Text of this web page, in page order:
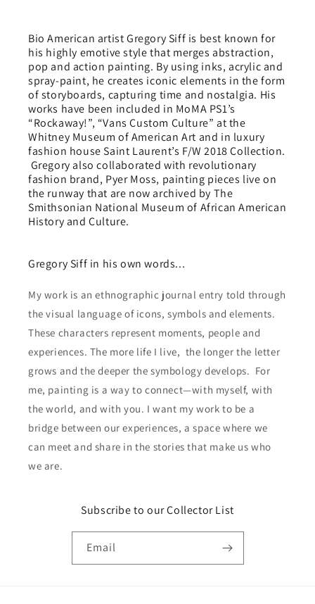
Bio American artist Gregory Siff is best known for
his highly emotive style that merges abstraction,
pop and action painting. By using inks, acrylic and
spray-paint, he creates iconic elements in the form
of storyboards, capturing time and nostalgia. His
works have been included in MoMA PS1’s
“Rockaway!”, “Vans Custom Culture” at the
Whitney Museum of American Art and in luxury
fashion house Saint Laurent’s F/W 2018 Collection.
Gregory also collaborated with revolutionary
fashion brand, Pyer Moss, painting pieces live on
the runway that are now archived by The
Smithsonian National Museum of African American
History and Culture.
Gregory Siff in his own words...
My work is an ethnographic journal entry told through
the visual language of icons, symbols and elements.
These characters represent moments, people and
experiences. The more life I live, the longer the letter
grows and the deeper the symbology develops. For
me, painting is a way to connect—with myself, with
the world, and with you. I want my work to be a
bridge between our experiences, a space where we
can meet and share in the stories that make us who
we are.
Subscribe to our Collector List
Email